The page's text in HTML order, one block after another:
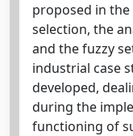
proposed in
selection, the
and the fuzzy
industrial case
developed,
during the
functioning of